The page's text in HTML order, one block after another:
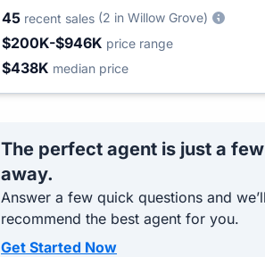
45 recent sales (2 in Willow Grove)
$200K-$946K price range
$438K median price
The perfect agent is just a
away.
Answer a few quick questions and we’ll
recommend the best agent for you.
Get Started Now